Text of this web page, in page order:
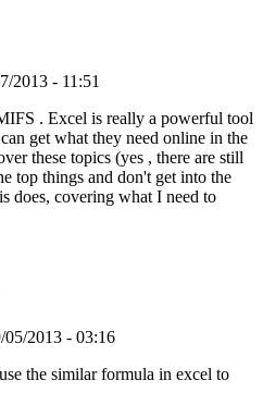
2013 - 11:51
. Excel is really a powerful tool
get what they need online in the
these topics (yes , there are still
top things and don't get into the
does, covering what I need to
05/2013 - 03:16
the similar formula in excel to